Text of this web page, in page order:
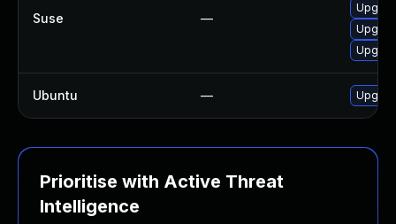
Suse —
Ubuntu —
Prioritise with Active Threat
Intelligence